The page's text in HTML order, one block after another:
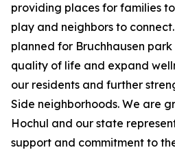
providing places for families
play and neighbors to
planned for Bruchhausen
quality of life and expand
our residents and further
Side neighborhoods. We are
Hochul and our state
support and commitment to